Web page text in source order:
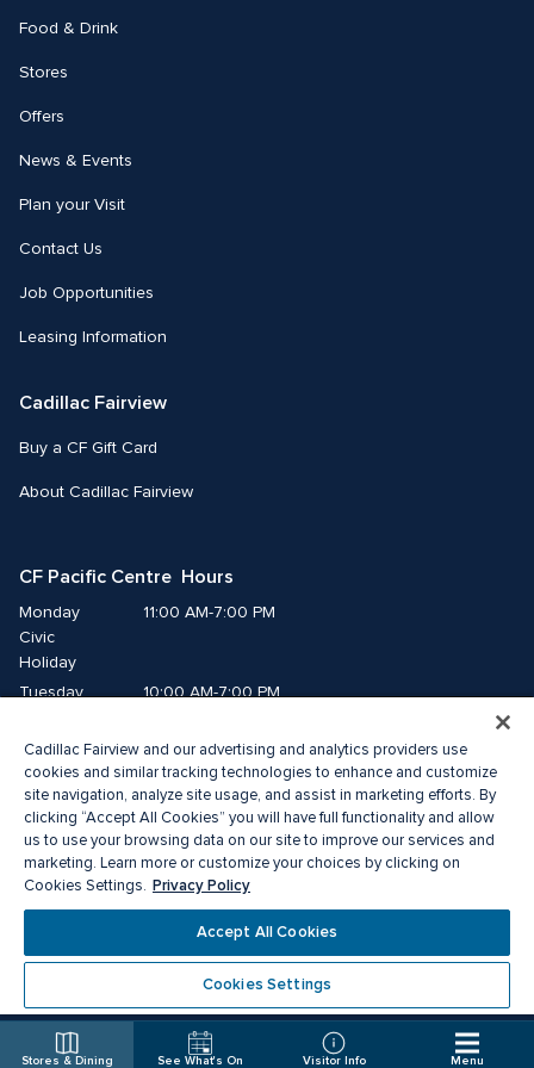
Stores & Dining See What's On Visitor Info Menu
Food & Drink
Stores
Offers
News & Events
Plan your Visit
Contact Us
Job Opportunities
Leasing Information
Cadillac Fairview
Buy a CF Gift Card
About Cadillac Fairview
CF Pacific Centre  Hours
Monday
Civic
Holiday
11:00 AM-7:00 PM
Tuesday
10:00 AM-7:00 PM
Thursday
10:00 AM-9:00 PM
Friday
10:00 AM-9:00 PM
Saturday
10:00 AM-8:00 PM
Sunday
11:00 AM-7:00 PM
® a registered trademark of The Cadillac Fairview Corporation Limited.
Privacy Policy Accessibility
Terms of Service
Cadillac Fairview and our advertising and analytics providers use
cookies and similar tracking technologies to enhance and customize
site navigation, analyze site usage, and assist in marketing efforts. By
clicking “Accept All Cookies” you will have full functionality and allow
us to use your browsing data on our site to improve our services and
marketing. Learn more or customize your choices by clicking on
Cookies Settings. Privacy Policy
Accept All Cookies
Cookies Settings